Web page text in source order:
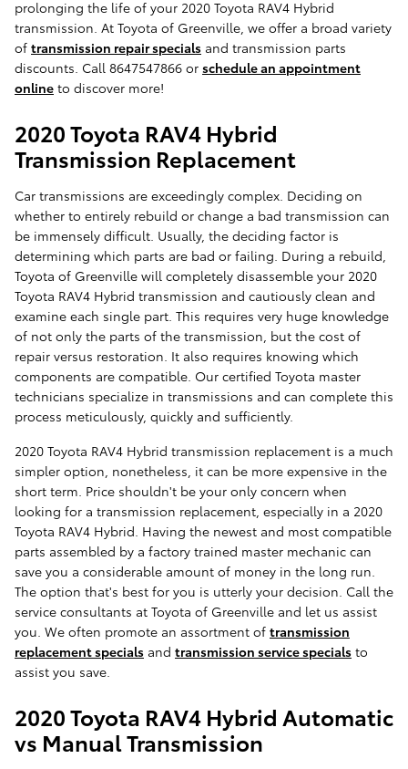
prolonging the life of your 2020 Toyota RAV4 Hybrid
transmission. At Toyota of Greenville, we offer a broad variety
of transmission repair specials and transmission parts
discounts. Call 8647547866 or schedule an appointment
online to discover more!
2020 Toyota RAV4 Hybrid
Transmission Replacement
Car transmissions are exceedingly complex. Deciding on
whether to entirely rebuild or change a bad transmission can
be immensely difficult. Usually, the deciding factor is
determining which parts are bad or failing. During a rebuild,
Toyota of Greenville will completely disassemble your 2020
Toyota RAV4 Hybrid transmission and cautiously clean and
examine each single part. This requires very huge knowledge
of not only the parts of the transmission, but the cost of
repair versus restoration. It also requires knowing which
components are compatible. Our certified Toyota master
technicians specialize in transmissions and can complete this
process meticulously, quickly and sufficiently.
2020 Toyota RAV4 Hybrid transmission replacement is a much
simpler option, nonetheless, it can be more expensive in the
short term. Price shouldn't be your only concern when
looking for a transmission replacement, especially in a 2020
Toyota RAV4 Hybrid. Having the newest and most compatible
parts assembled by a factory trained master mechanic can
save you a considerable amount of money in the long run.
The option that's best for you is utterly your decision. Call the
service consultants at Toyota of Greenville and let us assist
you. We often promote an assortment of transmission
replacement specials and transmission service specials to
assist you save.
2020 Toyota RAV4 Hybrid Automatic
vs Manual Transmission